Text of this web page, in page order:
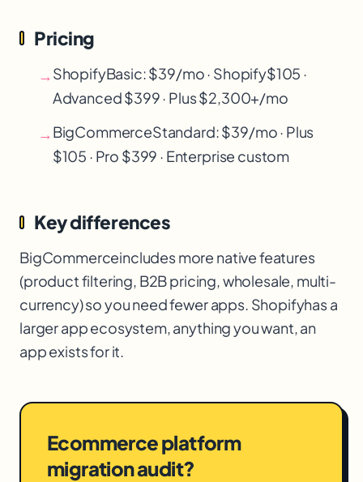
Pricing
→ShopifyBasic: $39/mo · Shopify$105 ·
Advanced $399 · Plus $2,300+/mo
→BigCommerceStandard: $39/mo · Plus
$105 · Pro $399 · Enterprise custom
Key differences
BigCommerceincludes more native features
(product filtering, B2B pricing, wholesale, multi-
currency) so you need fewer apps. Shopifyhas a
larger app ecosystem, anything you want, an
app exists for it.
Ecommerce platform
migration audit?